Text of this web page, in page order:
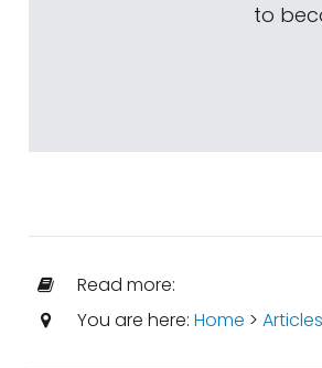
to
Read more:
You are here: Home > Articles